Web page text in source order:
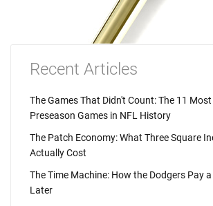
Recent Articles
The Games That Didn't Count: The 11
Preseason Games in NFL History
The Patch Economy: What Three Square
Actually Cost
The Time Machine: How the Dodgers Pay
Later